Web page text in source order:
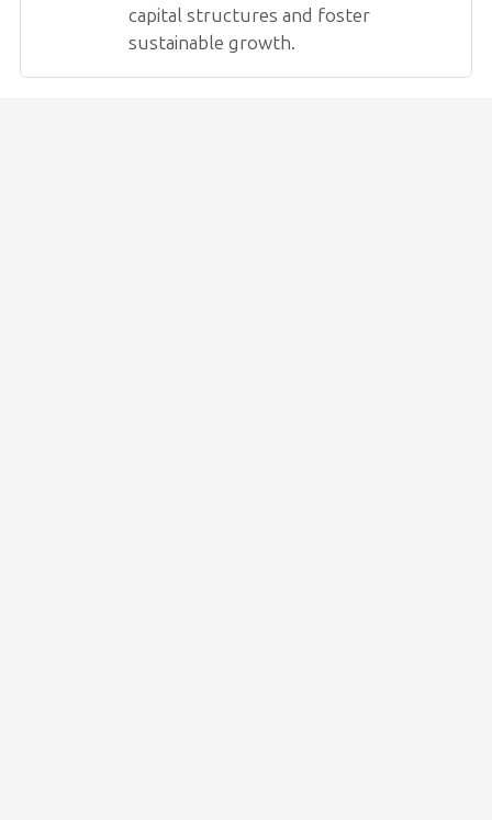
capital structures and foster
sustainable growth.